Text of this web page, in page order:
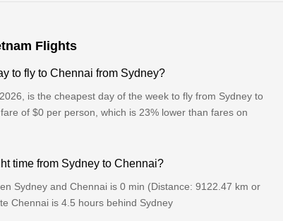
Flights
to fly to Chennai from Sydney?
is the cheapest day of the week to fly from Sydney to
of $0 per person, which is 23% lower than fares on
time from Sydney to Chennai?
Sydney and Chennai is 0 min (Distance: 9122.47 km or
Chennai is 4.5 hours behind Sydney